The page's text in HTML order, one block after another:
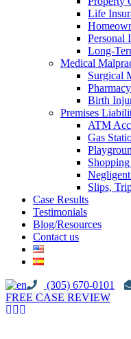
Life
Personal
Long-
Medical
Surgical
Birth
Premises
ATM
Gas
Slips,
Case Results
Testimonials
Blog/Resources
Contact us
(305) 670-0101
FREE CASE REVIEW